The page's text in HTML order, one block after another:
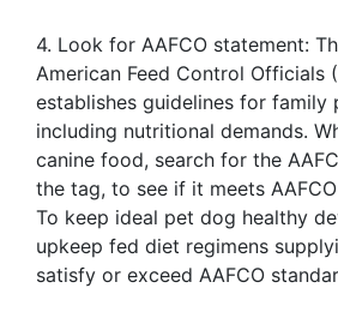
4. Look for AAFCO statement:
American Feed Control Officials
establishes guidelines for family
including nutritional demands.
canine food, search for the
the tag, to see if it meets
To keep ideal pet dog healthy
upkeep fed diet regimens
satisfy or exceed AAFCO